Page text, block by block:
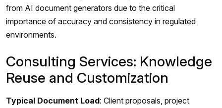
from AI document generators due to the critical
importance of accuracy and consistency in regulated
environments.
Consulting Services: Knowledge
Reuse and Customization
Typical Document Load: Client proposals, project